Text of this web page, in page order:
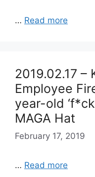
… Read more
2019.02.17 –
Employee
year-old
MAGA Hat
February 17, 2019
… Read more